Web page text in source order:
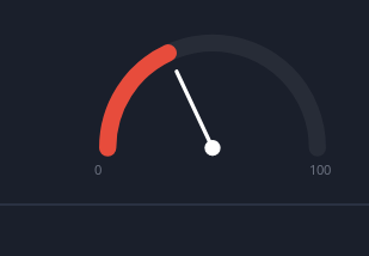
0 100